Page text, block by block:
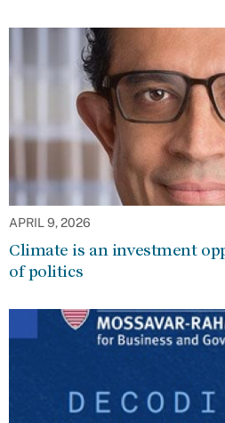
APRIL 9, 2026
Climate is an investment
of politics